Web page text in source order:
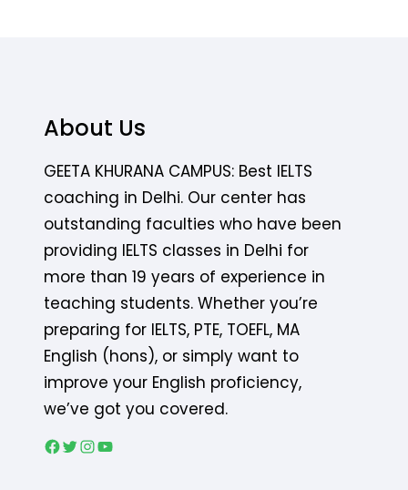
About Us
GEETA KHURANA CAMPUS: Best IELTS
coaching in Delhi. Our center has
outstanding faculties who have been
providing IELTS classes in Delhi for
more than 19 years of experience in
teaching students. Whether you’re
preparing for IELTS, PTE, TOEFL, MA
English (hons), or simply want to
improve your English proficiency,
we’ve got you covered.